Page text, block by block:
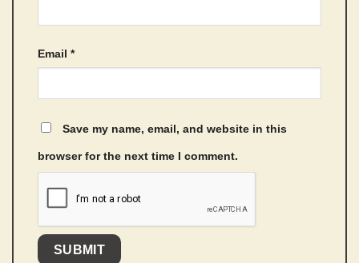
Email *
Save my name, email, and website in this
browser for the next time I comment.